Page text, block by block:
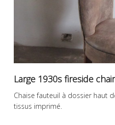
Large 1930s fireside chair
Chaise fauteuil à dossier haut
tissus imprimé.